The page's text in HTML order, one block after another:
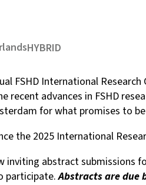
HYBRID
FSHD International
recent advances in FSHD
for what promises to
the 2025 International
inviting abstract submissions
participate.Abstracts are due